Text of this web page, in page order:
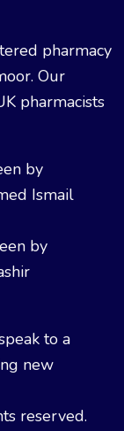
pharmacy
Our
pharmacists
by
Ismail
by
to a
new
reserved.